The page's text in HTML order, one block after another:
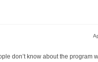
don’t know about the program